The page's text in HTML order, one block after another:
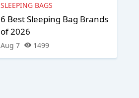
SLEEPING BAGS
6 Best Sleeping Bag Brands
of 2026
Aug 7 1499